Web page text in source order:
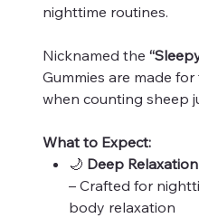
nighttime routines.
Nicknamed the
Gummies are made
when counting sheep
What to Expect:
🌙 Deep
– Crafted for
body relaxation